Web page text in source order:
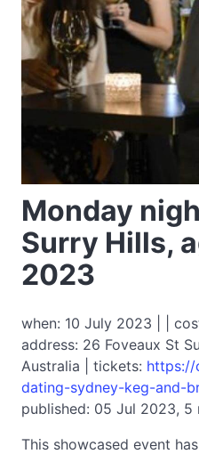
Monday
Surry Hills,
2023
when: 10 July 2023 | |
address: 26 Foveaux St
Australia | tickets: https://
dating-sydney-keg-and-
published: 05 Jul 2023, 5
This showcased event